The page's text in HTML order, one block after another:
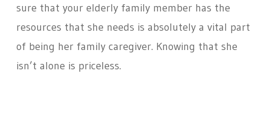
sure that your elderly family member has the
resources that she needs is absolutely a vital part
of being her family caregiver. Knowing that she
isn’t alone is priceless.